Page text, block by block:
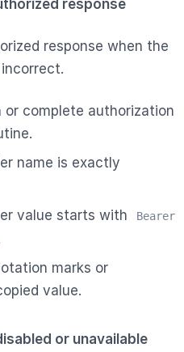
response
response when the
or complete authorization
name is exactly
value starts with
Bearer
marks or
value.
or unavailable